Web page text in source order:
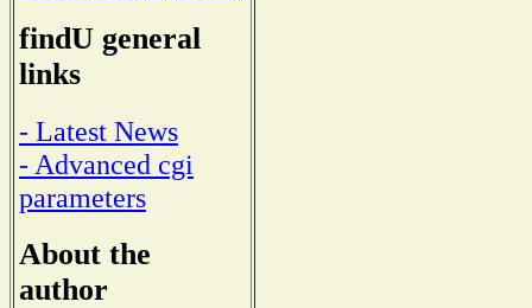
findU general
links
- Latest News
- Advanced cgi
parameters
About the
author